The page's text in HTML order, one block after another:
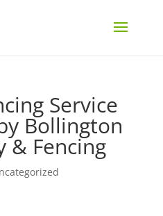
Service
Bollington
& Fencing